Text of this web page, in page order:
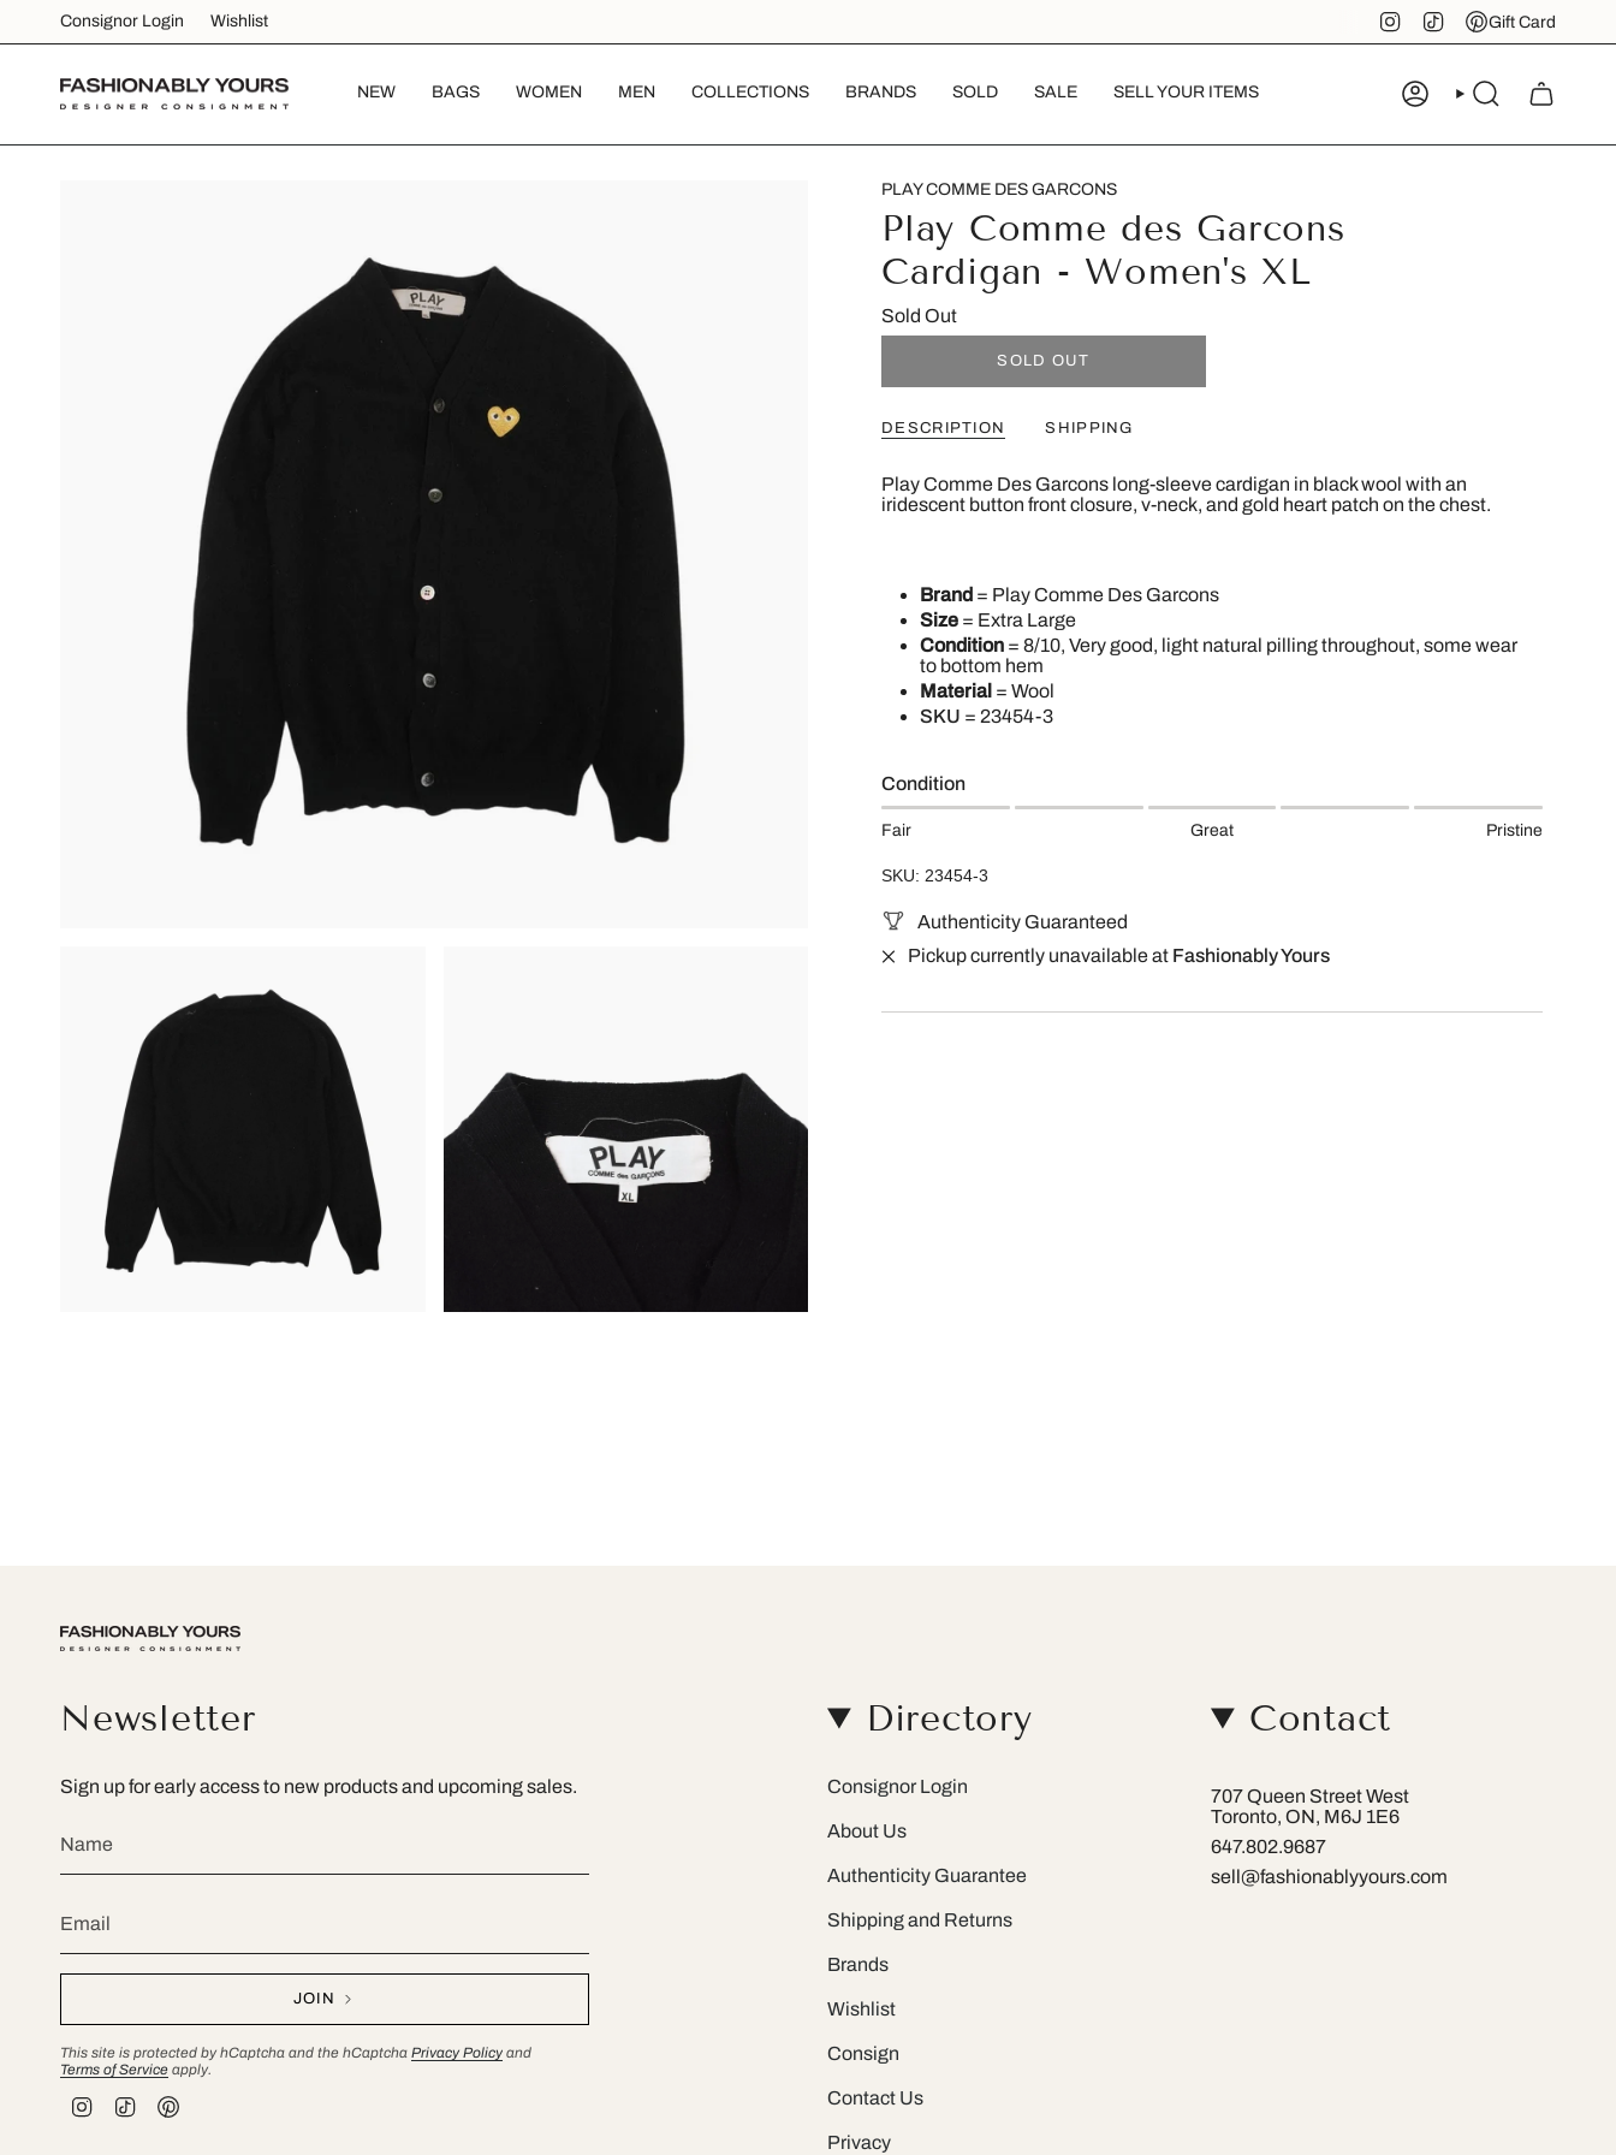
content
Consignor Login Wishlist Instagram
TikTokPinterest
Gift Card
NEW BAGS WOMEN MEN COLLECTIONS BRANDS SOLD SALE SELL YOUR ITEMS ACCOUNTSEARCH
PLAY COMME DES GARCONS
Play Comme des Garcons
Cardigan - Women's XL
Sold Out
SOLD OUT
DESCRIPTION SHIPPING
Play Comme Des Garcons long-sleeve cardigan in black wool with an
iridescent button front closure, v-neck, and gold heart patch on the chest.
Brand = Play Comme Des Garcons
Size = Extra Large
Condition = 8/10, Very good, light natural pilling throughout, some wear
to bottom hem
Material = Wool
SKU = 23454-3
Condition
Fair Great Pristine
SKU: 23454-3
Authenticity Guaranteed
Pickup currently unavailable at Fashionably Yours
Newsletter
Sign up for early access to new products and upcoming sales.
JOIN
This site is protected by hCaptcha and the hCaptcha Privacy Policy and
Terms of Service apply.
Directory
Consignor Login
About Us
Authenticity Guarantee
Shipping and Returns
Brands
Wishlist
Consign
Contact Us
Privacy
Contact
707 Queen Street West
Toronto, ON, M6J 1E6
647.802.9687
sell@fashionablyyours.com